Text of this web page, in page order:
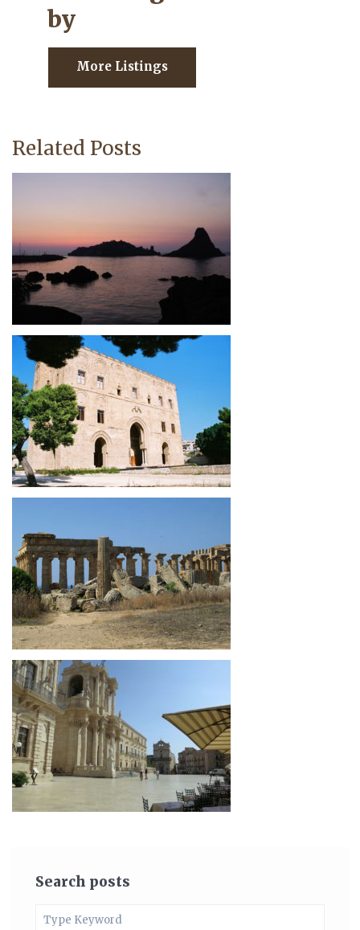
by
More Listings
Related Posts
Search posts